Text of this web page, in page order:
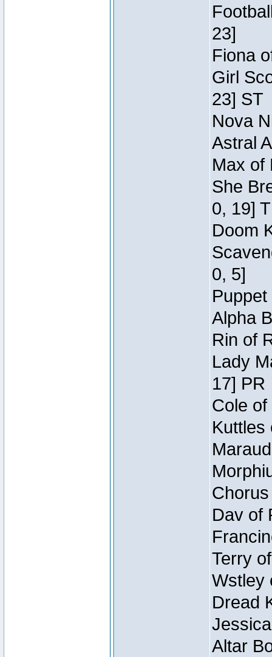
23]
Fiona
Girl
23] ST
Nova
Astral
Max of
She
0, 19]
Doom
0, 5]
Alpha
Rin of
Lady
17] PR
Cole
Kuttles
Dav of
Terry
Wstley
Dread
Altar